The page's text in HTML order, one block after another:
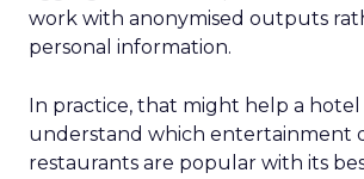
work with anonymised outputs
personal information.
In practice, that might help a hotel
understand which entertainment
restaurants are popular with its